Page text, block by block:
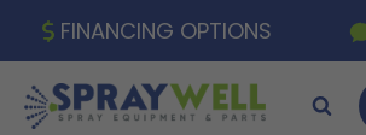
FINANCING OPTIONS